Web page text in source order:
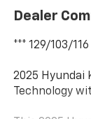
Dealer
*** 129/103/
2025 Hyundai
Technology